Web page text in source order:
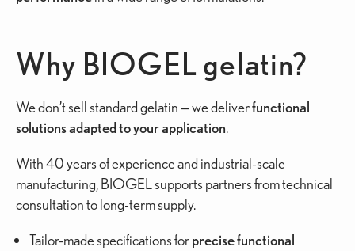
Why BIOGEL gelatin?
We don’t sell standard gelatin — we deliverfunctional
solutionsadapted to your application.
With 40 years of experience and industrial-scale
manufacturing, BIOGEL supports partners from technical
consultation to long-term supply.
Tailor-made specifications forprecise functional